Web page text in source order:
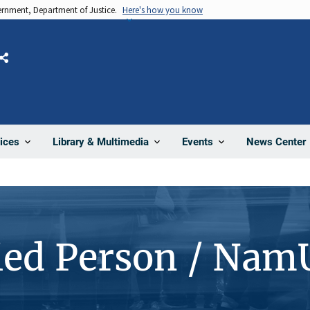
Department of Justice. Here's how you know
Library & Multimedia Events News Center
Share
Person /